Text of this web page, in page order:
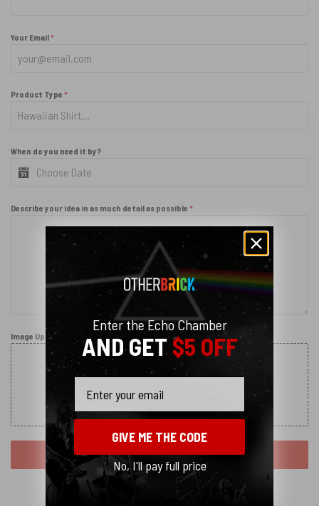
Your Email*
Product Type *
When do you need it by?
Describe your idea in as much detail as possible *
Image Upload
Drag and Drop (or)
SUBMIT REQUEST
Enter the Echo Chamber
AND GET$5 OFF
GIVE ME THE CODE
No, I'll pay full price